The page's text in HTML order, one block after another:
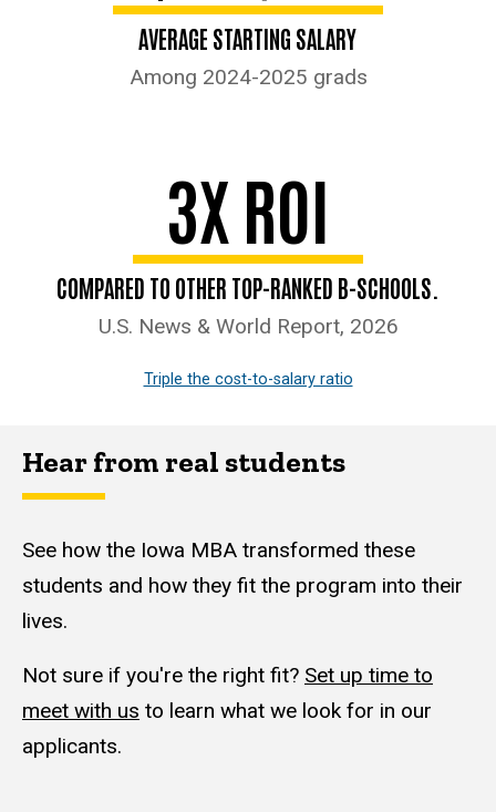
AVERAGE STARTING SALARY
Among 2024-2025 grads
3X ROI
COMPARED TO OTHER TOP-RANKED B-SCHOOLS.
U.S. News & World Report, 2026
Triple the cost-to-salary ratio
Hear from real students
See how the Iowa MBA transformed these
students and how they fit the program into their
lives.
Not sure if you're the right fit? Set up time to
meet with us to learn what we look for in our
applicants.